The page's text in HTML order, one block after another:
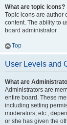
What are topic icons?
Topic icons are author
content. The ability to
board administrator.
Top
User Levels and
What are
Administrators are
entire board. These
including setting
moderators, etc.,
or she has given the